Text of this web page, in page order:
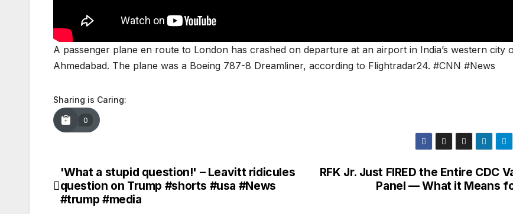
A passenger plane en route to London has crashed on departure at an airport in India’s western city
Ahmedabad. The plane was a Boeing 787-8 Dreamliner, according to Flightradar24. #CNN #News
Sharing is Caring:
0
Post
navigation
RFK Jr. Just FIRED the Entire CDC
Panel — What it Means
'What a stupid question!' – Leavitt ridicules
question on Trump #shorts #usa #News
#trump #media